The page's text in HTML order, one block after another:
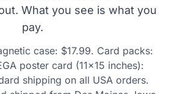
What you see is what you
pay.
case: $17.99. Card packs:
poster card (11×15 inches):
shipping on all USA orders.